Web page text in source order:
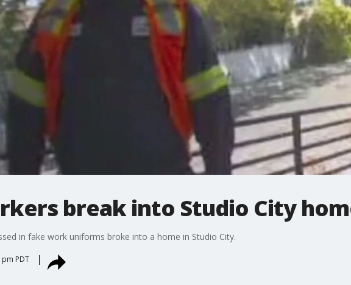
break into Studio City
in fake work uniforms broke into a home in Studio City.
PDT